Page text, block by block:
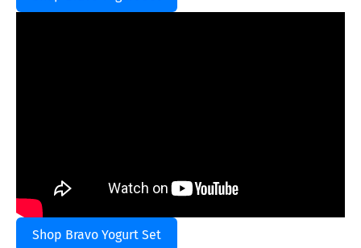
Shop Bravo Yogurt Set